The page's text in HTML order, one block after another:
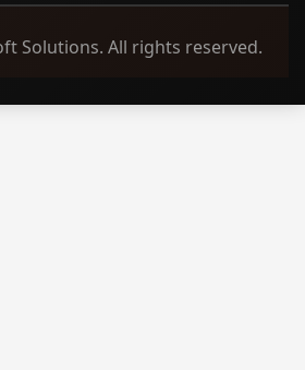
Solutions. All rights reserved.